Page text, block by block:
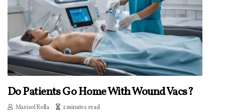
Do Patients Go Home With Wound Vacs?
Marisol Rolla 2 minutes read